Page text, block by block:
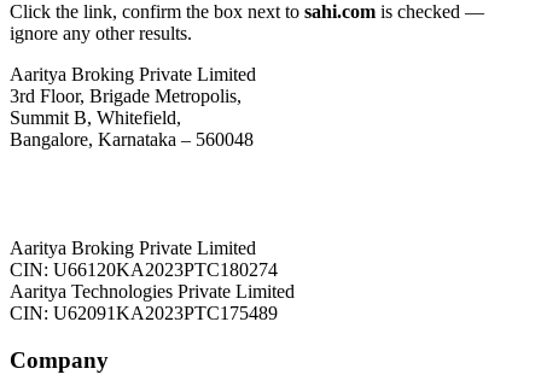
Click the link, confirm the box next to sahi.com is checked —
ignore any other results.
Aaritya Broking Private Limited
3rd Floor, Brigade Metropolis,
Summit B, Whitefield,
Bangalore, Karnataka – 560048
Aaritya Broking Private Limited
CIN: U66120KA2023PTC180274
Aaritya Technologies Private Limited
CIN: U62091KA2023PTC175489
Company